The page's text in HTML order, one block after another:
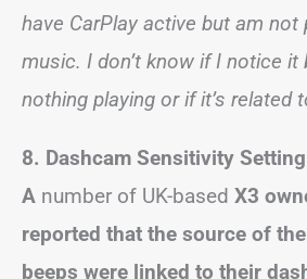
have CarPlay active but am not
music. I don’t know if I notice it
nothing playing or if it’s related
8. Dashcam Sensitivity
A number of UK-based X3
reported that the source of
beeps were linked to their